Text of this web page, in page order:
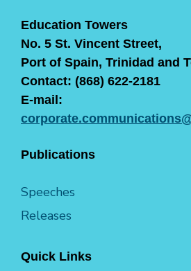
Education Towers
No. 5 St. Vincent Street,
Port of Spain, Trinidad and
Contact: (868) 622-2181
E-mail:
Publications
Speeches
Releases
Quick Links